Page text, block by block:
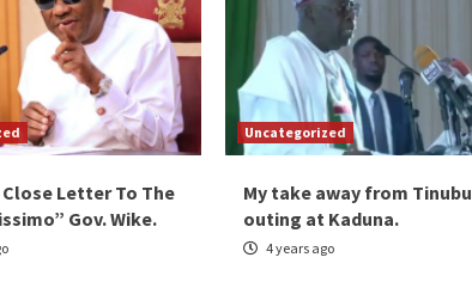
Close Letter To The
Gov. Wike.
Uncategorized
My take away from Tinubu
outing at Kaduna.
4 years ago